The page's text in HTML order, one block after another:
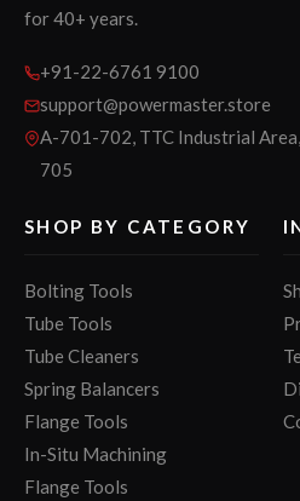
for 40+ years.
+91-22-6761 9100
support@powermaster.store
A-701-702, TTC Industrial
705
SHOP BY CATEGORY
Bolting Tools
Tube Tools
Tube Cleaners
Spring Balancers
Flange Tools
In-Situ Machining
Flange Tools